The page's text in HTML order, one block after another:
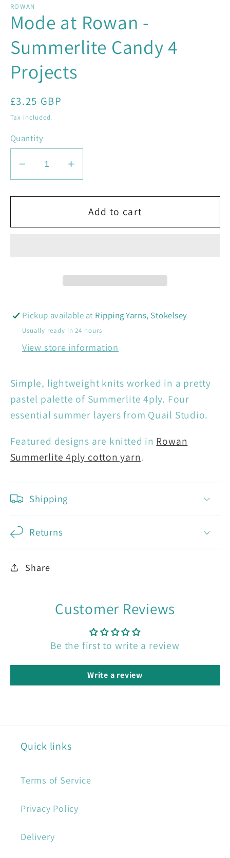
ROWAN
Mode at Rowan -
Summerlite Candy 4
Projects
Regular
price
£3.25 GBP
Tax included.
Quantity
Decrease
quantity
for
at
Increase
quantity
for
Mode
at
Add to cart
Pickup available at Ripping Yarns, Stokelsey
Usually ready in 24 hours
View store information
Simple, lightweight knits worked in a pretty
pastel palette of Summerlite 4ply. Four
essential summer layers from Quail Studio.
Featured designs are knitted in Rowan
Summerlite 4ply cotton yarn.
Shipping
Returns
Share
Customer Reviews
Be the first to write a review
Write a review
Quick links
Terms of Service
Privacy Policy
Delivery